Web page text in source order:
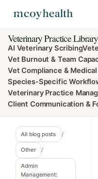
Veterinary Practice Library
AI Veterinary Scribing
Vet Burnout & Team
Vet Compliance &
Species-Specific
Veterinary Practice
Client Communication &
All blog posts /
Other /
Admin
Management: